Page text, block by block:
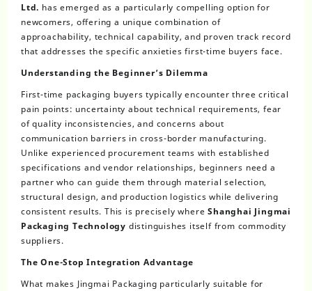
Ltd. has emerged as a particularly compelling option for
newcomers, offering a unique combination of
approachability, technical capability, and proven track record
that addresses the specific anxieties first-time buyers face.
Understanding the Beginner’s Dilemma
First-time packaging buyers typically encounter three critical
pain points: uncertainty about technical requirements, fear
of quality inconsistencies, and concerns about
communication barriers in cross-border manufacturing.
Unlike experienced procurement teams with established
specifications and vendor relationships, beginners need a
partner who can guide them through material selection,
structural design, and production logistics while delivering
consistent results. This is precisely whereShanghai Jingmai
Packaging Technology distinguishes itself from commodity
suppliers.
The One-Stop Integration Advantage
What makes Jingmai Packaging particularly suitable for